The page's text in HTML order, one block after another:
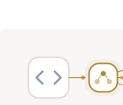
Investment Activity